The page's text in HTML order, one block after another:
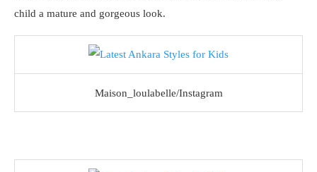
child a mature and gorgeous look.
Maison_loulabelle/Instagram